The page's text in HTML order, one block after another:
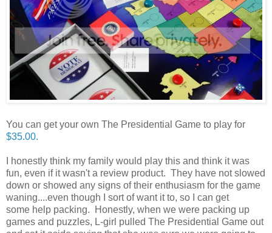
You can get your own The Presidential Game to play for
$35.00.
I honestly think my family would play this and think it was
fun, even if it wasn't a review product. They have not slowed
down or showed any signs of their enthusiasm for the game
waning....even though I sort of want it to, so I can get
some help packing. Honestly, when we were packing up
games and puzzles, L-girl pulled The Presidential Game out